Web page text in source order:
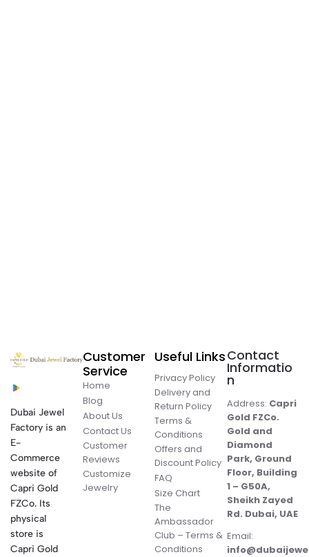
Dubai Jewel
Factory is an
E-
Commerce
website of
Capri Gold
FZCo. Its
physical
store is
Capri Gold
Customer
Service
Home
Blog
About Us
Contact Us
Customer
Reviews
Customize
Jewelry
Useful Links
Privacy Policy
Delivery and
Return Policy
Terms &
Conditions
Offers and
Discount Policy
FAQ
Size Chart
The
Ambassador
Club – Terms &
Conditions
Contact
Informatio
n
Address: Capri
Gold FZCo.
Gold and
Diamond
Park, Ground
Floor, Building
1 – G50A,
Sheikh Zayed
Rd. Dubai, UAE
Email: